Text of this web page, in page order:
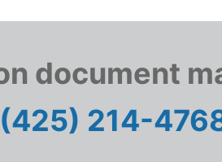
document
(425) 214-